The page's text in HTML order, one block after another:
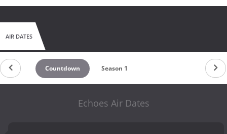
AIR DATES
Countdown Season 1
Echoes Air Dates